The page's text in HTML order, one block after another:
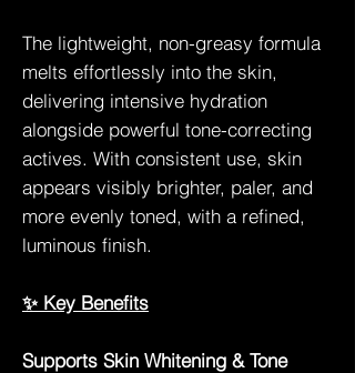
The lightweight, non-greasy formula
melts effortlessly into the skin,
delivering intensive hydration
alongside powerful tone-correcting
actives. With consistent use, skin
appears visibly brighter, paler, and
more evenly toned, with a refined,
luminous finish.
✨ Key Benefits
Supports Skin Whitening & Tone